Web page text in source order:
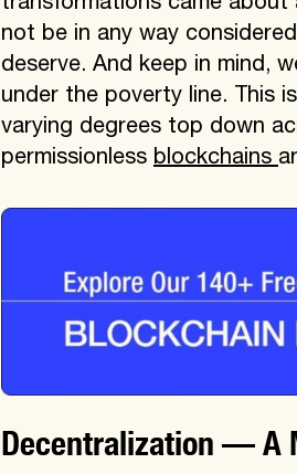
not be in any way
deserve. And keep in mind,
under the poverty line. This
varying degrees top down
permissionless blockchains
Decentralization — A